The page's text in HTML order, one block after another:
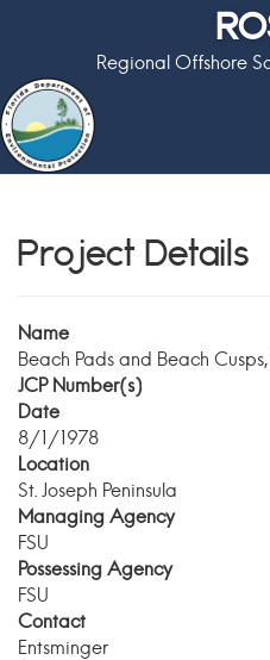
Regional Offshore
Project Details
Name
Beach Pads and Beach Cusps,
JCP Number(s)
Date
8/1/1978
Location
St. Joseph Peninsula
Managing Agency
FSU
Possessing Agency
FSU
Contact
Entsminger